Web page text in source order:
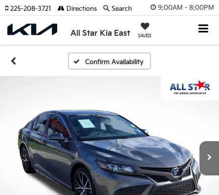
9:00AM - 8:00PM
All Star Kia East SAVED
225-208-3721 Directions Search
Confirm Availability